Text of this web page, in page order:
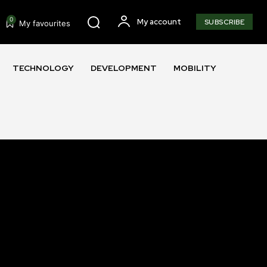
0 My favourites My account SUBSCRIBE
TECHNOLOGY DEVELOPMENT MOBILITY